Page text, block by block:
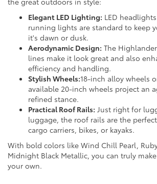
Elegant LED Lighting: LED
running lights are standard to keep
it's dawn or dusk.
Aerodynamic Design: The
lines make it look great and also
efficiency and handling.
Stylish Wheels:18-inch alloy wheels
available 20-inch wheels project an
refined stance.
Practical Roof Rails: Just right for
luggage, the roof rails are the
cargo carriers, bikes, or kayaks.
With bold colors like Wind Chill Pearl,
Midnight Black Metallic, you can truly
your own.